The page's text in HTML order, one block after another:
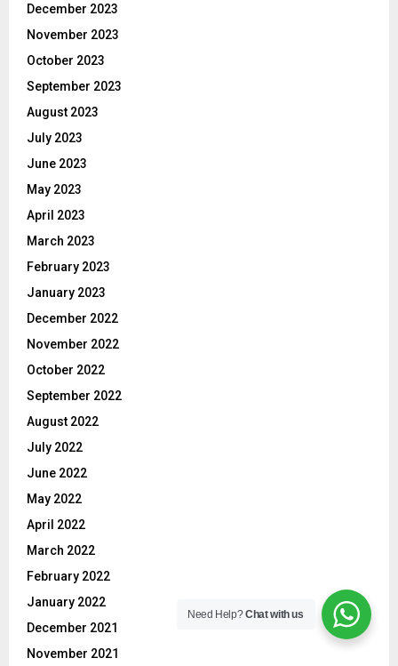
December 2023
November 2023
October 2023
September 2023
August 2023
July 2023
June 2023
May 2023
April 2023
March 2023
February 2023
January 2023
December 2022
November 2022
October 2022
September 2022
August 2022
July 2022
June 2022
May 2022
April 2022
March 2022
February 2022
January 2022
December 2021
November 2021
Need Help?Chat with us